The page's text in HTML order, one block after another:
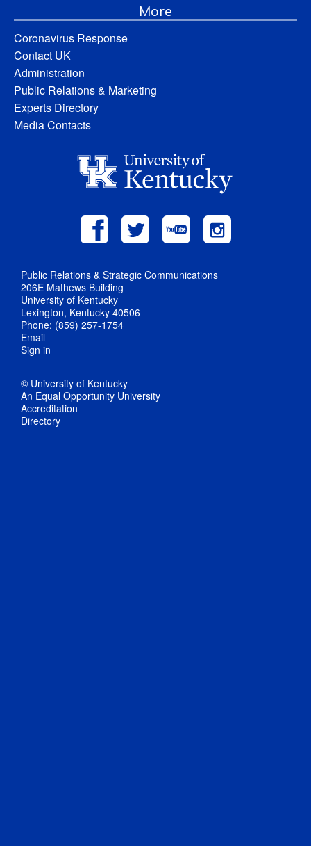
More
Coronavirus Response
Contact UK
Administration
Public Relations & Marketing
Experts Directory
Media Contacts
Public Relations & Strategic Communications
206E Mathews Building
University of Kentucky
Lexington, Kentucky 40506
Phone: (859) 257-1754
Email
Sign in
© University of Kentucky
An Equal Opportunity University
Accreditation
Directory